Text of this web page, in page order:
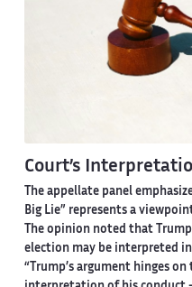
Court’s
The appellate panel
Big Lie” represents a
The opinion noted that
election may be interpreted
“Trump’s argument hinges